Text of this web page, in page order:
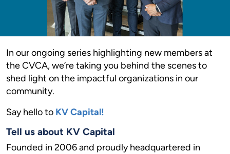
In our ongoing series highlighting new members at
the CVCA, we’re taking you behind the scenes to
shed light on the impactful organizations in our
community.
Say hello to KV Capital!
Tell us about KV Capital
Founded in 2006 and proudly headquartered in